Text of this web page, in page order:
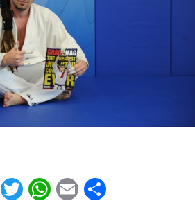
Facebook
Twitter
WhatsApp
Email